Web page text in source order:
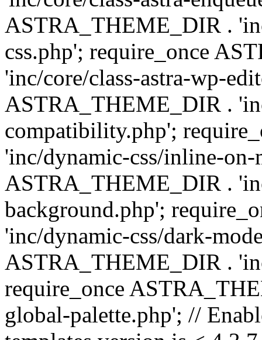
ASTRA_THEME_DIR .
css.php'; require_once
'inc/core/class-astra-wp-
ASTRA_THEME_DIR .
compatibility.php';
'inc/dynamic-css/inline-
ASTRA_THEME_DIR .
background.php';
'inc/dynamic-css/dark-
ASTRA_THEME_DIR .
require_once
global-palette.php'; //